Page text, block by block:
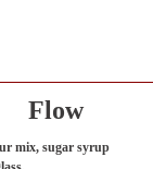
Flow
mix, sugar syrup